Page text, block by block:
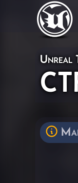
Unreal